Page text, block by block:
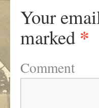
Your
marked *
Comment